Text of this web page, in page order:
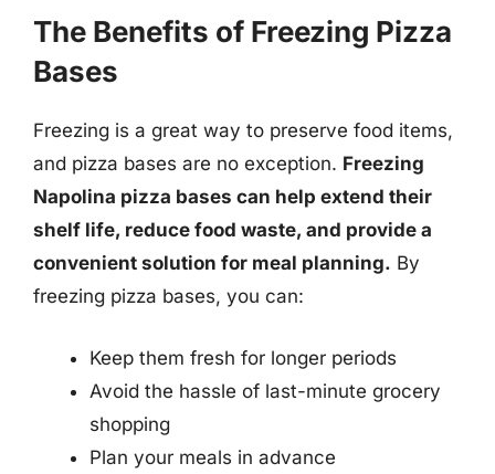
The Benefits of Freezing Pizza
Bases
Freezing is a great way to preserve food items,
and pizza bases are no exception. Freezing
Napolina pizza bases can help extend their
shelf life, reduce food waste, and provide a
convenient solution for meal planning. By
freezing pizza bases, you can:
Keep them fresh for longer periods
Avoid the hassle of last-minute grocery
shopping
Plan your meals in advance